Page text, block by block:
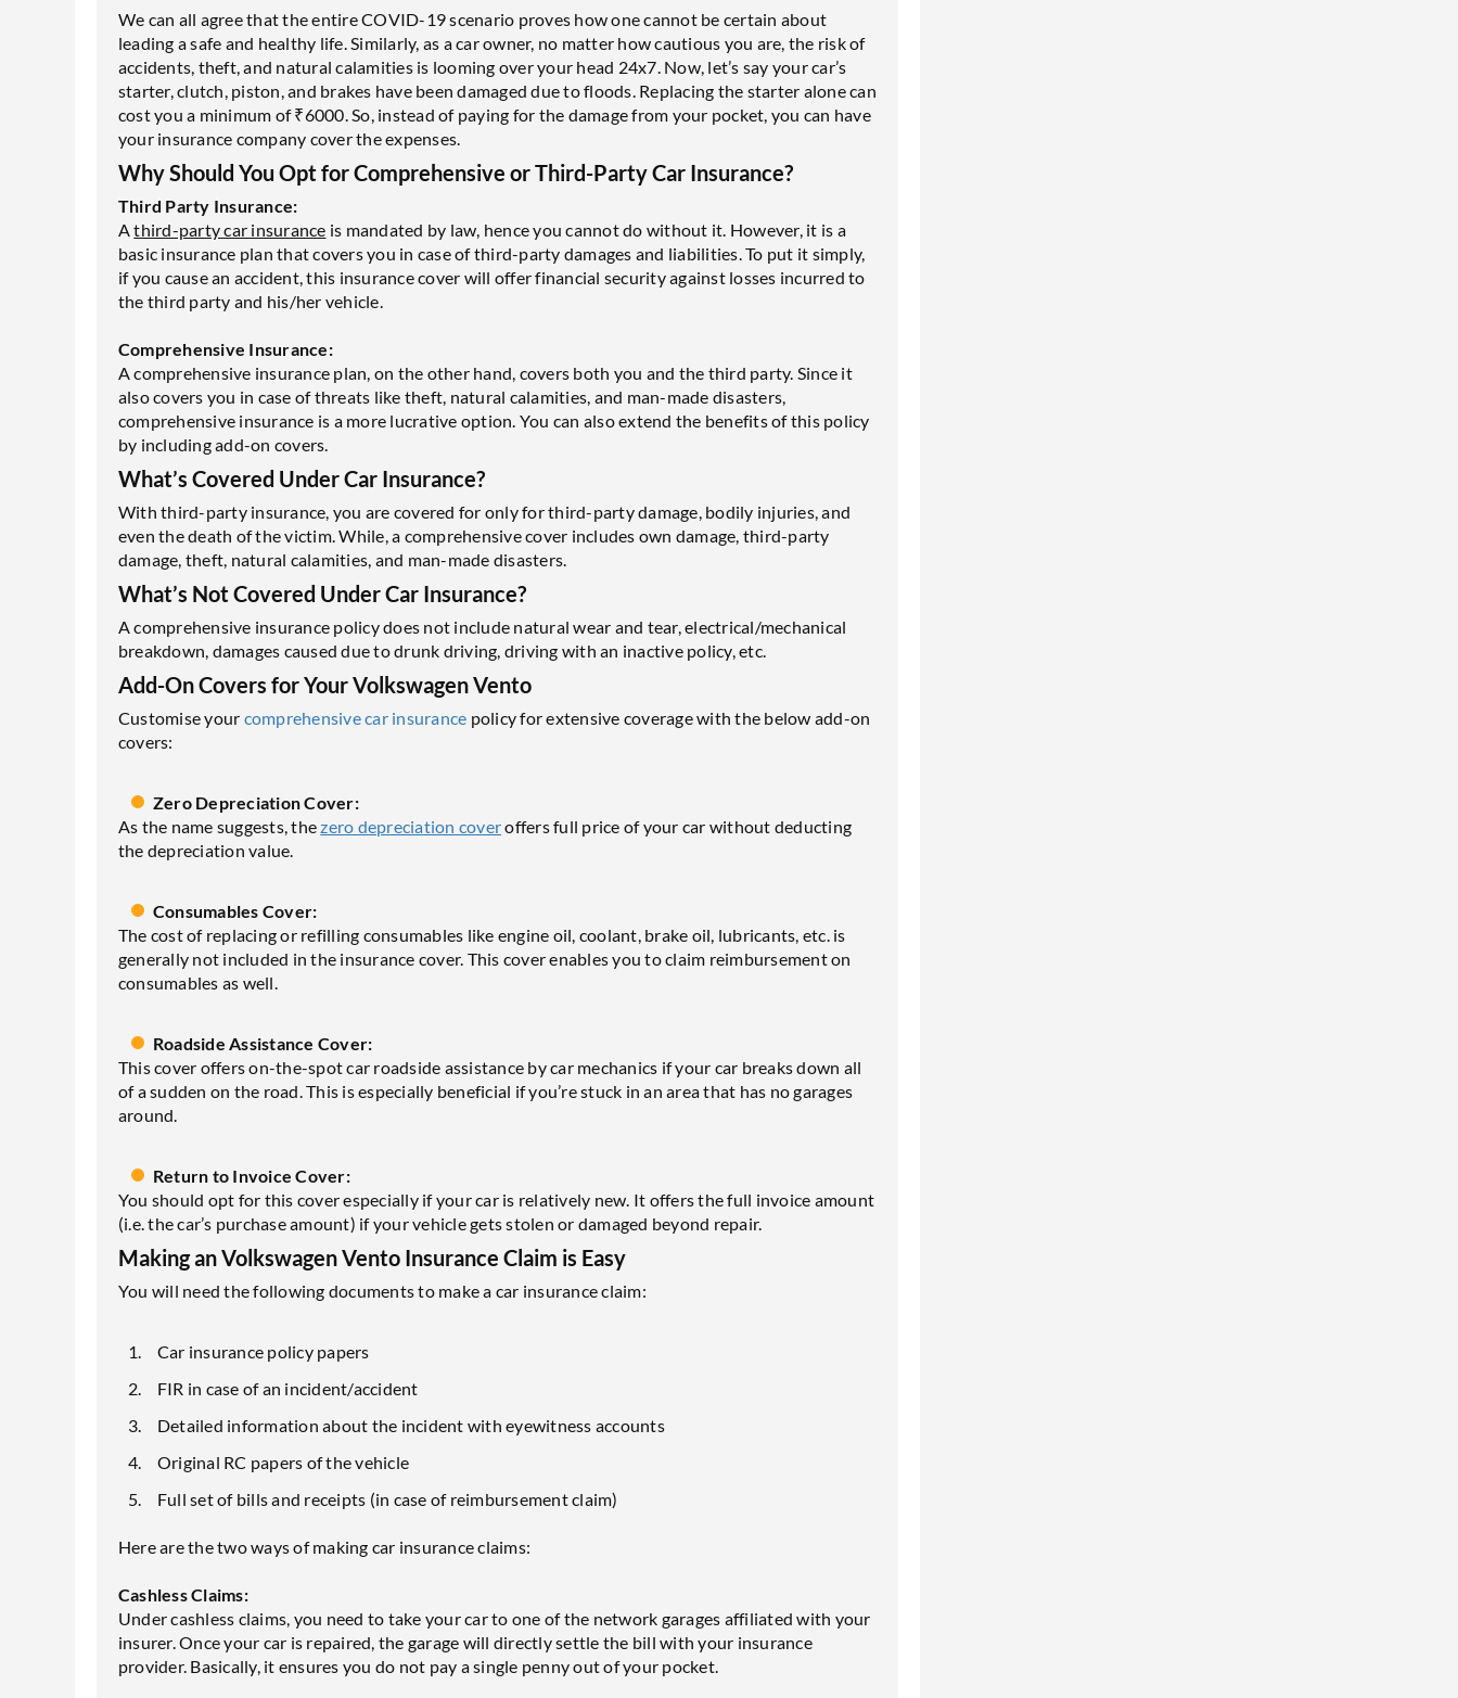
We can all agree that the entire COVID-19 scenario proves how one cannot be certain about
leading a safe and healthy life. Similarly, as a car owner, no matter how cautious you are, the risk of
accidents, theft, and natural calamities is looming over your head 24x7. Now, let’s say your car’s
starter, clutch, piston, and brakes have been damaged due to floods. Replacing the starter alone can
cost you a minimum of ₹6000. So, instead of paying for the damage from your pocket, you can have
your insurance company cover the expenses.
Why Should You Opt for Comprehensive or Third-Party Car Insurance?
Third Party Insurance:
Athird-party car insurance is mandated by law, hence you cannot do without it. However, it is a
basic insurance plan that covers you in case of third-party damages and liabilities. To put it simply,
if you cause an accident, this insurance cover will offer financial security against losses incurred to
the third party and his/her vehicle.
Comprehensive Insurance:
A comprehensive insurance plan, on the other hand, covers both you and the third party. Since it
also covers you in case of threats like theft, natural calamities, and man-made disasters,
comprehensive insurance is a more lucrative option. You can also extend the benefits of this policy
by including add-on covers.
What’s Covered Under Car Insurance?
With third-party insurance, you are covered for only for third-party damage, bodily injuries, and
even the death of the victim. While, a comprehensive cover includes own damage, third-party
damage, theft, natural calamities, and man-made disasters.
What’s Not Covered Under Car Insurance?
A comprehensive insurance policy does not include natural wear and tear, electrical/mechanical
breakdown, damages caused due to drunk driving, driving with an inactive policy, etc.
Add-On Covers for Your Volkswagen Vento
Customise your comprehensive car insurance policy for extensive coverage with the below add-on
covers:
Zero Depreciation Cover:
As the name suggests, thezero depreciation coveroffers full price of your car without deducting
the depreciation value.
Consumables Cover:
The cost of replacing or refilling consumables like engine oil, coolant, brake oil, lubricants, etc. is
generally not included in the insurance cover. This cover enables you to claim reimbursement on
consumables as well.
Roadside Assistance Cover:
This cover offers on-the-spot car roadside assistance by car mechanics if your car breaks down all
of a sudden on the road. This is especially beneficial if you’re stuck in an area that has no garages
around.
Return to Invoice Cover:
You should opt for this cover especially if your car is relatively new. It offers the full invoice amount
(i.e. the car’s purchase amount) if your vehicle gets stolen or damaged beyond repair.
Making an Volkswagen Vento Insurance Claim is Easy
You will need the following documents to make a car insurance claim:
Car insurance policy papers
FIR in case of an incident/accident
Detailed information about the incident with eyewitness accounts
Original RC papers of the vehicle
Full set of bills and receipts (in case of reimbursement claim)
Here are the two ways of making car insurance claims:
Cashless Claims:
Under cashless claims, you need to take your car to one of the network garages affiliated with your
insurer. Once your car is repaired, the garage will directly settle the bill with your insurance
provider. Basically, it ensures you do not pay a single penny out of your pocket.